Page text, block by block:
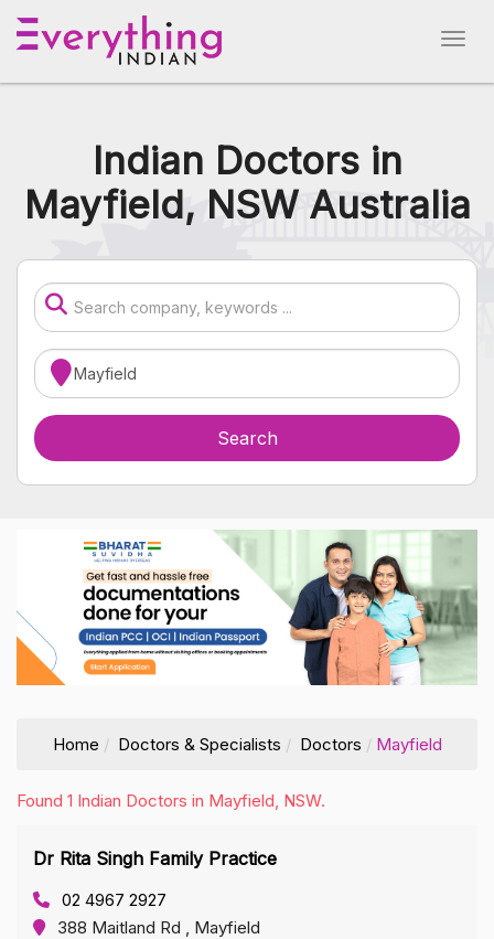
Indian Doctors in
Mayfield, NSW Australia
Home Doctors & Specialists Doctors Mayfield
Found 1 Indian Doctors in Mayfield, NSW.
Dr Rita Singh Family Practice
02 4967 2927
388 Maitland Rd , Mayfield